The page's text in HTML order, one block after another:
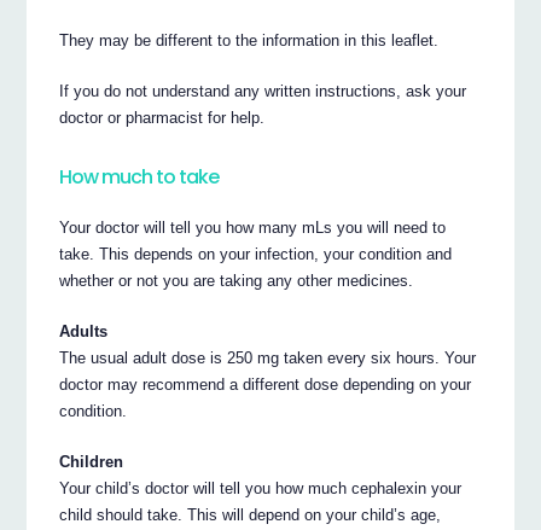
They may be different to the information in this leaflet.
If you do not understand any written instructions, ask your
doctor or pharmacist for help.
How much to take
Your doctor will tell you how many mLs you will need to
take. This depends on your infection, your condition and
whether or not you are taking any other medicines.
Adults
The usual adult dose is 250 mg taken every six hours. Your
doctor may recommend a different dose depending on your
condition.
Children
Your child’s doctor will tell you how much cephalexin your
child should take. This will depend on your child’s age,